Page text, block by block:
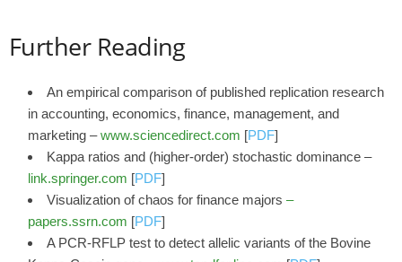
Further Reading
An empirical comparison of published replication research
in accounting, economics, finance, management, and
marketing –www.sciencedirect.com [PDF]
Kappa ratios and (higher-order) stochastic dominance –
link.springer.com [PDF]
Visualization of chaos for finance majors –
papers.ssrn.com [PDF]
A PCR‐RFLP test to detect allelic variants of the Bovine